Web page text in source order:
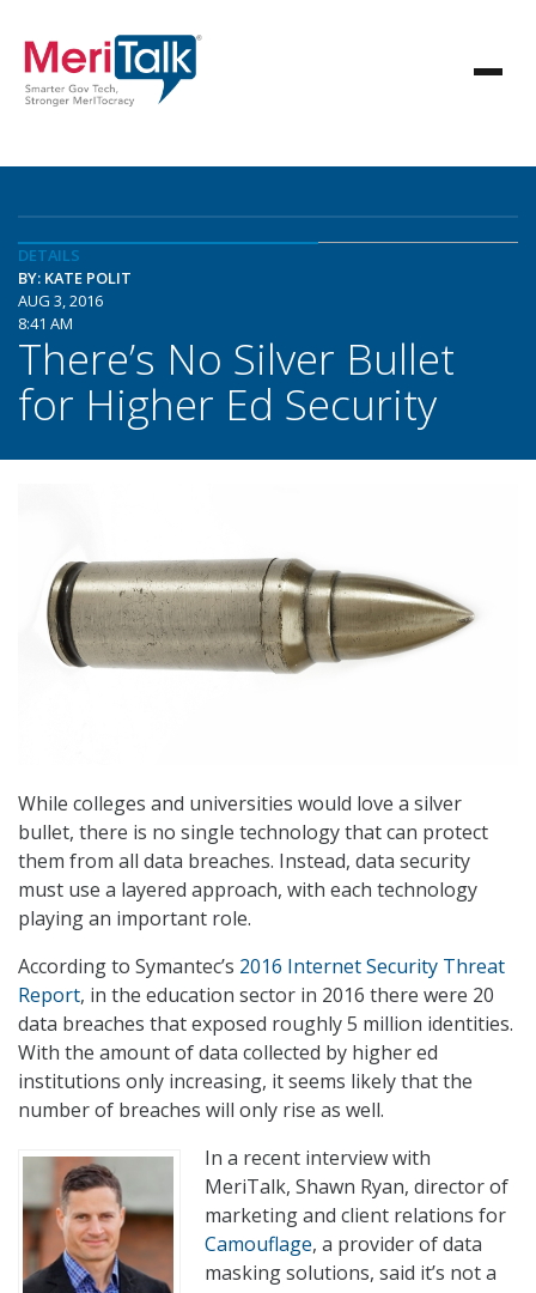
DETAILS
BY: KATE POLIT
AUG 3, 2016
8:41 AM
There’s No Silver Bullet
for Higher Ed Security
While colleges and universities would love a silver
bullet, there is no single technology that can protect
them from all data breaches. Instead, data security
must use a layered approach, with each technology
playing an important role.
According to Symantec’s 2016 Internet Security Threat
Report, in the education sector in 2016 there were 20
data breaches that exposed roughly 5 million identities.
With the amount of data collected by higher ed
institutions only increasing, it seems likely that the
number of breaches will only rise as well.
In a recent interview with
MeriTalk, Shawn Ryan, director of
marketing and client relations for
Camouflage, a provider of data
masking solutions, said it’s not a